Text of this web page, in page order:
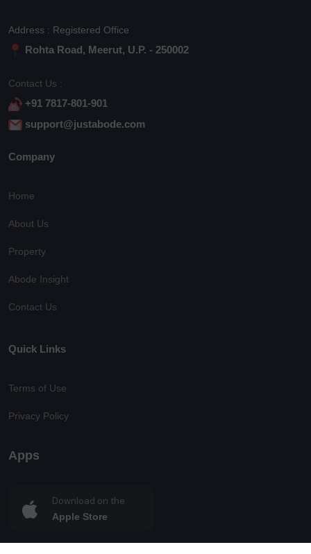
Address : Registered Office
Rohta Road, Meerut, U.P. - 250002
Contact Us :
+91 7817-801-901
support@justabode.com
Company
Home
About Us
Property
Abode Insight
Contact Us
Quick Links
Terms of Use
Privacy Policy
Apps
Download on the
Apple Store